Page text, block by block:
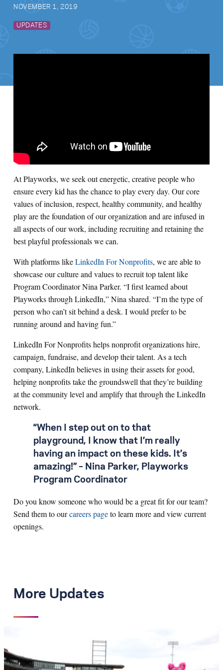
NOVEMBER 1, 2019
UPDATES
At Playworks, we seek outenergetic, creative people who
ensure every kid has the chance to play every day. Our core
values of inclusion, respect, healthy community, and healthy
play are the foundation of our organization and are infused in
all aspects of our work, including recruiting and retaining the
best playful professionals we can.
With platforms likeLinkedIn For Nonprofits, we are able to
showcase our culture and values to recruit top talent like
Program Coordinator Nina Parker. “I first learned about
Playworks through LinkedIn,” Nina shared. “I’m the type of
person who can’t sit behind a desk. I would prefer to be
running around and having fun.”
LinkedIn For Nonprofits helps nonprofit organizations hire,
campaign, fundraise, and develop their talent. As a tech
company, LinkedIn believes in using their assets for good,
helping nonprofits take the groundswell that they’re building
at the community level and amplify that through the LinkedIn
network.
“When I step out on to that
playground, I know that I’m really
having an impact on these kids. It’s
amazing!” – Nina Parker, Playworks
Program Coordinator
Do you know someone who would be a great fit for our team?
Send them to ourcareers pageto learn more and view current
openings.
More Updates